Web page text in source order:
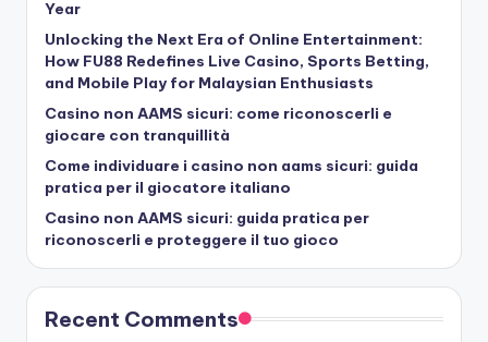
Year
Unlocking the Next Era of Online Entertainment:
How FU88 Redefines Live Casino, Sports Betting,
and Mobile Play for Malaysian Enthusiasts
Casino non AAMS sicuri: come riconoscerli e
giocare con tranquillità
Come individuare i casino non aams sicuri: guida
pratica per il giocatore italiano
Casino non AAMS sicuri: guida pratica per
riconoscerli e proteggere il tuo gioco
Recent Comments